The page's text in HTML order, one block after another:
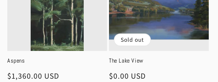
Aspens
Regular
$1,360.00 USD
Sold out
The Lake View
Regular
$0.00 USD